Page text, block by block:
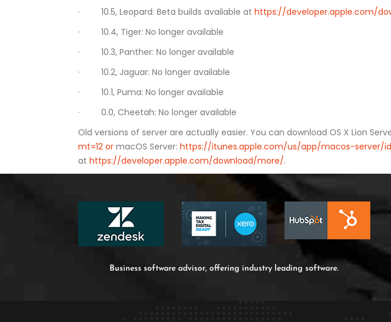
· 10.5, Leopard: Beta builds available at https://developer.apple.com/
· 10.4, Tiger: No longer available
· 10.3, Panther: No longer available
· 10.2, Jaguar: No longer available
· 10.1, Puma: No longer available
· 0.0, Cheetah: No longer available
Old versions of server are actually easier. You can download OS X Lion
mt=12 or macOS Server: https://itunes.apple.com/us/app/macos-server/
at https://developer.apple.com/download/more/.
Business software advisor, offering industry leading software.